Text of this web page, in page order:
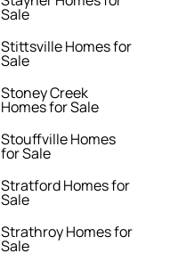
Sale
Stittsville Homes for
Sale
Stoney Creek
Homes for Sale
Stouffville Homes
for Sale
Stratford Homes for
Sale
Strathroy Homes for
Sale